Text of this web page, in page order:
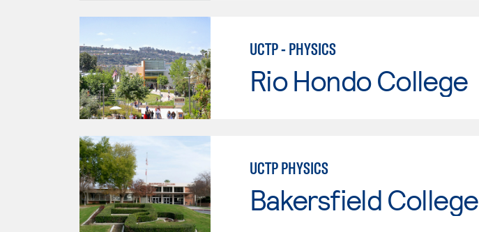
UCTP - PHYSICS
Rio Hondo College
UCTP PHYSICS
Bakersfield College